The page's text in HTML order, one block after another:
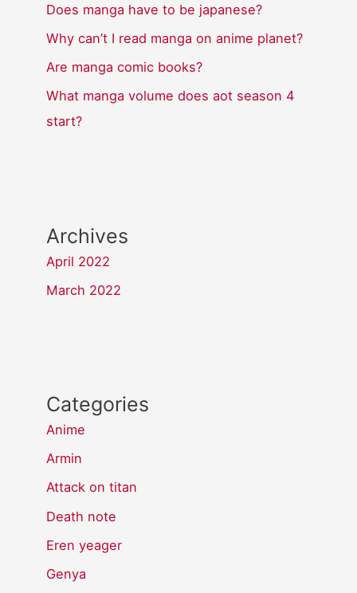
Does manga have to be japanese?
Why can’t I read manga on anime planet?
Are manga comic books?
What manga volume does aot season 4
start?
Archives
April 2022
March 2022
Categories
Anime
Armin
Attack on titan
Death note
Eren yeager
Genya